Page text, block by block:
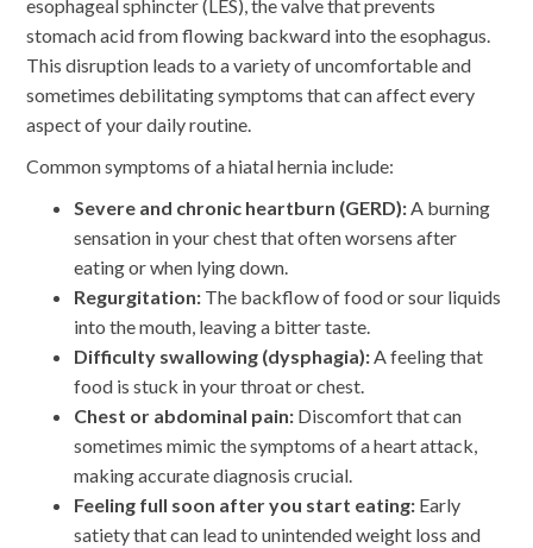
esophageal sphincter (LES), the valve that prevents
stomach acid from flowing backward into the esophagus.
This disruption leads to a variety of uncomfortable and
sometimes debilitating symptoms that can affect every
aspect of your daily routine.
Common symptoms of a hiatal hernia include:
Severe and chronic heartburn (GERD):A burning
sensation in your chest that often worsens after
eating or when lying down.
Regurgitation: The backflow of food or sour liquids
into the mouth, leaving a bitter taste.
Difficulty swallowing (dysphagia):A feeling that
food is stuck in your throat or chest.
Chest or abdominal pain: Discomfort that can
sometimes mimic the symptoms of a heart attack,
making accurate diagnosis crucial.
Feeling full soon after you start eating: Early
satiety that can lead to unintended weight loss and